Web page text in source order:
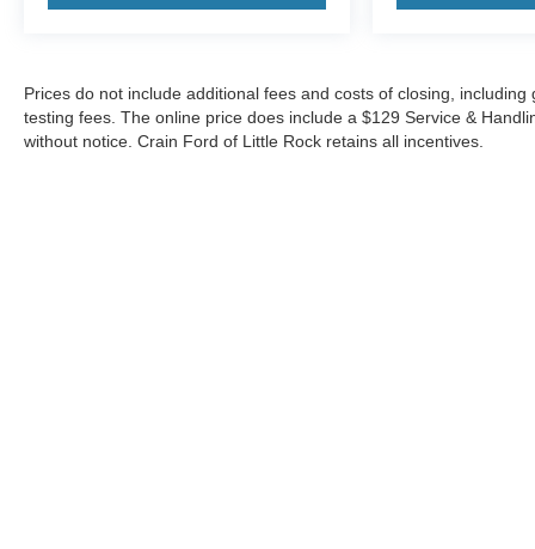
Prices do not include additional fees and costs of closing,
testing fees. The online price does include a $129 Service &
without notice. Crain Ford of Little Rock retains all incentives.